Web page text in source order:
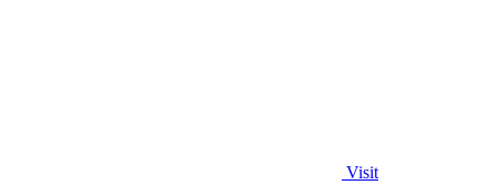
Visit